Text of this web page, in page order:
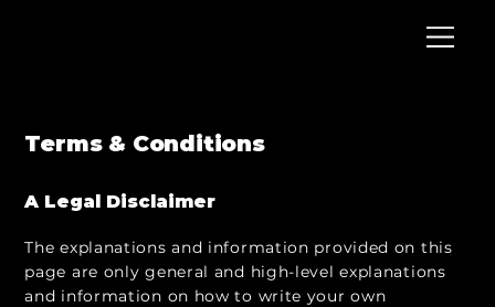
Terms & Conditions
A Legal Disclaimer
The explanations and information provided on this
page are only general and high-level explanations
and information on how to write your own